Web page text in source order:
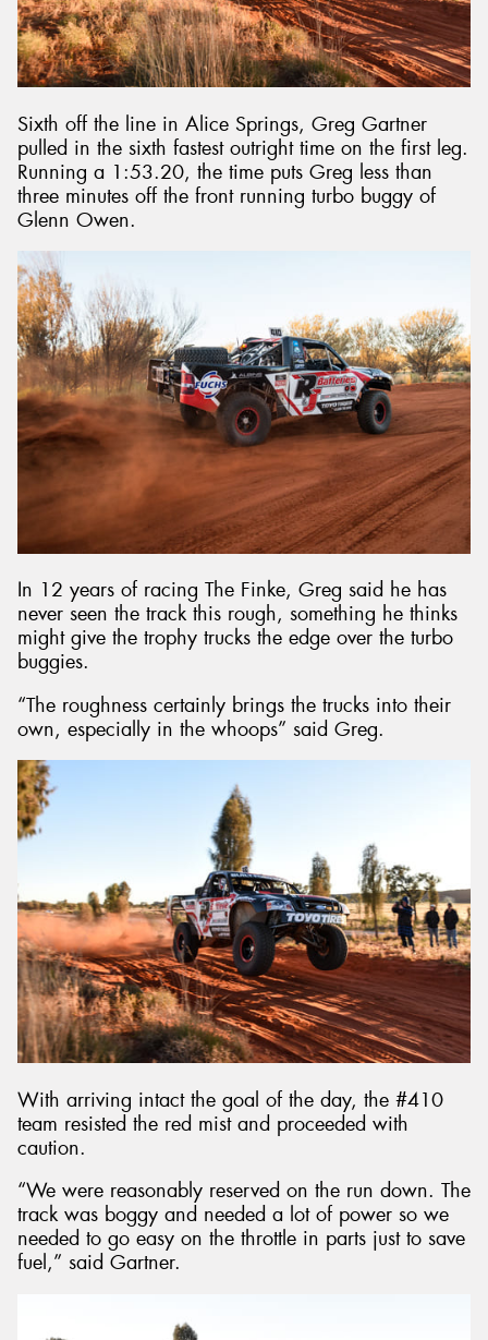
Sixth off the line in Alice Springs, Greg Gartner
pulled in the sixth fastest outright time on the first leg.
Running a 1:53.20, the time puts Greg less than
three minutes off the front running turbo buggy of
Glenn Owen.
In 12 years of racing The Finke, Greg said he has
never seen the track this rough, something he thinks
might give the trophy trucks the edge over the turbo
buggies.
“The roughness certainly brings the trucks into their
own, especially in the whoops” said Greg.
With arriving intact the goal of the day, the #410
team resisted the red mist and proceeded with
caution.
“We were reasonably reserved on the run down. The
track was boggy and needed a lot of power so we
needed to go easy on the throttle in parts just to save
fuel,” said Gartner.